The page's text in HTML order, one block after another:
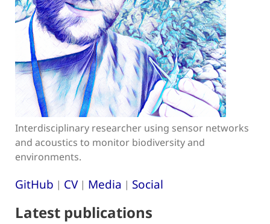
Interdisciplinary researcher using sensor networks
and acoustics to monitor biodiversity and
environments.
GitHub | CV| Media | Social
Latest publications